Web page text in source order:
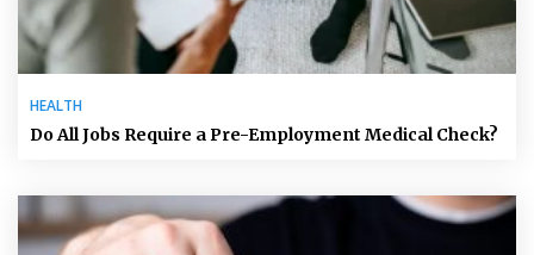
HEALTH
Do All Jobs Require a Pre-Employment Medical Check?